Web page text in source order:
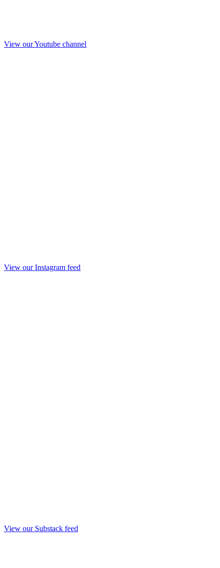
View our Youtube channel
View our Instagram feed
View our Substack feed